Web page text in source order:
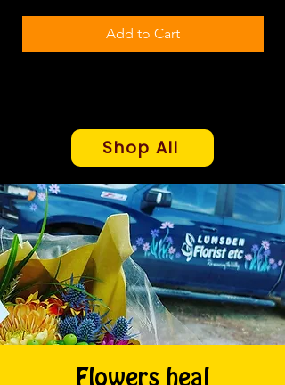
Add to Cart
Shop All
Flowers heal